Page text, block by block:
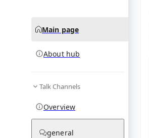
Main page
About hub
Talk Channels
Overview
general